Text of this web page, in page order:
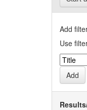
Add
Use